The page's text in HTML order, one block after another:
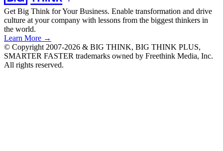
Get Big Think for Your Business. Enable transformation and drive
culture at your company with lessons from the biggest thinkers in
the world.
Learn More →
© Copyright 2007-2026 & BIG THINK, BIG THINK PLUS,
SMARTER FASTER trademarks owned by Freethink Media, Inc.
All rights reserved.